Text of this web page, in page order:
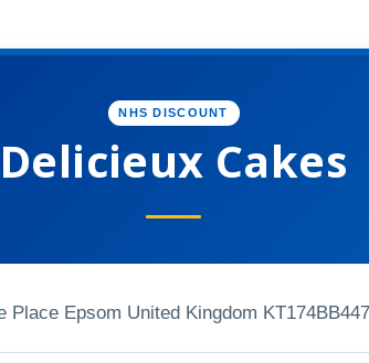
NHS DISCOUNT
Delicieux Cakes
Place Epsom United Kingdom KT174BB